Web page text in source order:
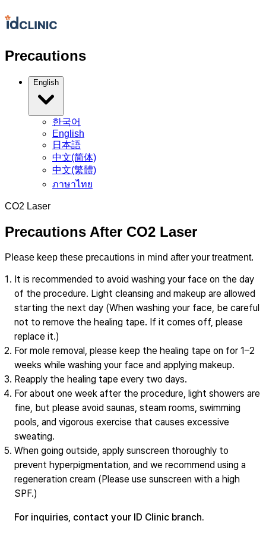
Precautions
English
한국어
English
日本語
中文(简体)
中文(繁體)
ภาษาไทย
CO2 Laser
Precautions After CO2 Laser
Please keep these precautions in mind after your treatment.
It is recommended to avoid washing your face on the day
of the procedure. Light cleansing and makeup are allowed
starting the next day (When washing your face, be careful
not to remove the healing tape. If it comes off, please
replace it.)
For mole removal, please keep the healing tape on for 1–2
weeks while washing your face and applying makeup.
Reapply the healing tape every two days.
For about one week after the procedure, light showers are
fine, but please avoid saunas, steam rooms, swimming
pools, and vigorous exercise that causes excessive
sweating.
When going outside, apply sunscreen thoroughly to
prevent hyperpigmentation, and we recommend using a
regeneration cream (Please use sunscreen with a high
SPF.)
For inquiries, contact your ID Clinic branch.